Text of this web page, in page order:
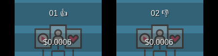
01 👍
$0.0006
02 👎
$0.0006